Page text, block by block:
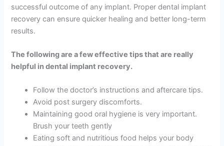
successful outcome of any implant. Proper dental implant
recovery can ensure quicker healing and better long-term
results.
The following are a few effective tips that are really
helpful in dental implant recovery.
Follow the doctor’s instructions and aftercare tips.
Avoid post surgery discomforts.
Maintaining good oral hygiene is very important.
Brush your teeth gently
Eating soft and nutritious food helps your body